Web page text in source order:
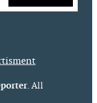
. All